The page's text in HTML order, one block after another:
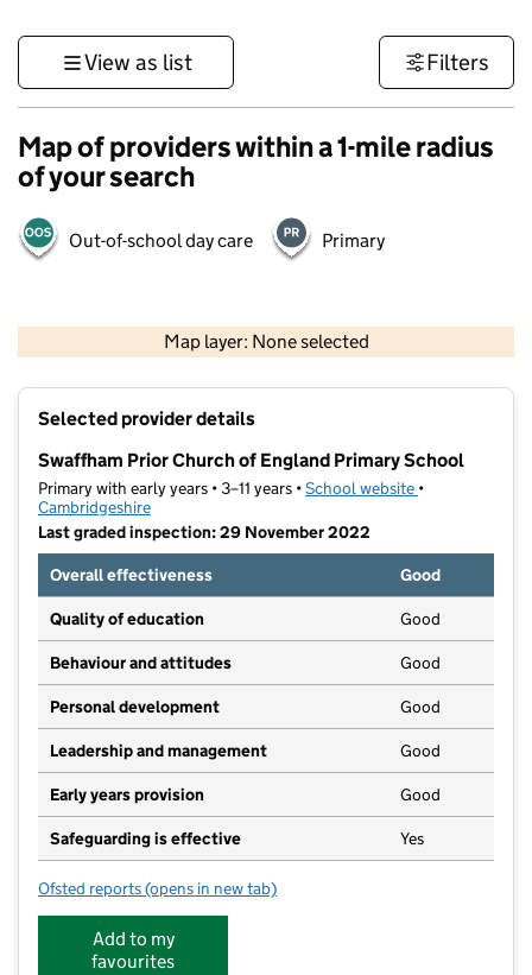
View as list Filters
Map of providers within a 1-mile radius
of your search
Out-of-school day care Primary
Map layer: None selected
Contains OS data © Crown copyright and database rights 2026
Selected provider details
Swaffham Prior Church of England Primary School
Primary with early years • 3–11 years •School website (opens in new
•
Cambridgeshire
Last graded inspection: 29 November 2022
Overall effectiveness
Good
Quality of education Good
Behaviour and attitudes Good
Personal development Good
Leadership and management Good
Early years provision Good
Safeguarding is effective Yes
Ofsted reports for Swaffham Prior Church of England Primary School
(opens in new tab)
Add to my
favourites